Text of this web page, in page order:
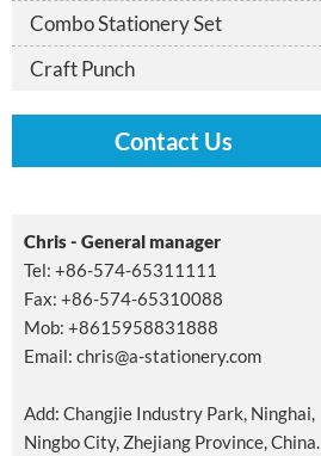
Combo Stationery Set
Craft Punch
Contact Us
Chris - General manager
Tel: +86-574-65311111
Fax: +86-574-65310088
Mob: +8615958831888
Email: chris@a-stationery.com
Add: Changjie Industry Park, Ninghai,
Ningbo City, Zhejiang Province, China.